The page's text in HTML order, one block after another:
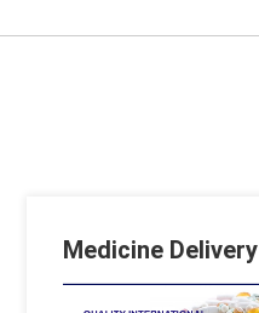
Medicine Delivery